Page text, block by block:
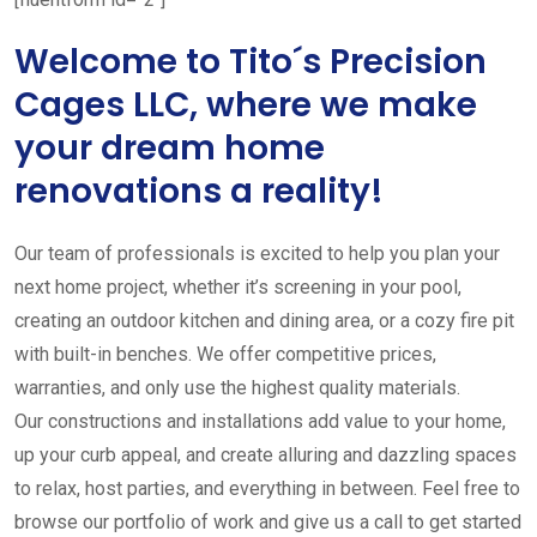
Welcome to Tito´s Precision
Cages LLC, where we make
your dream home
renovations a reality!
Our team of professionals is excited to help you plan your
next home project, whether it’s screening in your pool,
creating an outdoor kitchen and dining area, or a cozy fire pit
with built-in benches. We offer competitive prices,
warranties, and only use the highest quality materials.
Our constructions and installations add value to your home,
up your curb appeal, and create alluring and dazzling spaces
to relax, host parties, and everything in between. Feel free to
browse our portfolio of work and give us a call to get started